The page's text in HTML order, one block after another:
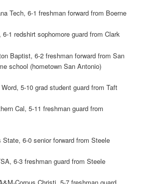
Tech, 6-1 freshman forward from Boerne
6-1 redshirt sophomore guard from Clark
Baptist, 6-2 freshman forward from San
school (hometown San Antonio)
5-10 grad student guard from Taft
Cal, 5-11 freshman guard from
State, 6-0 senior forward from Steele
6-3 freshman guard from Steele